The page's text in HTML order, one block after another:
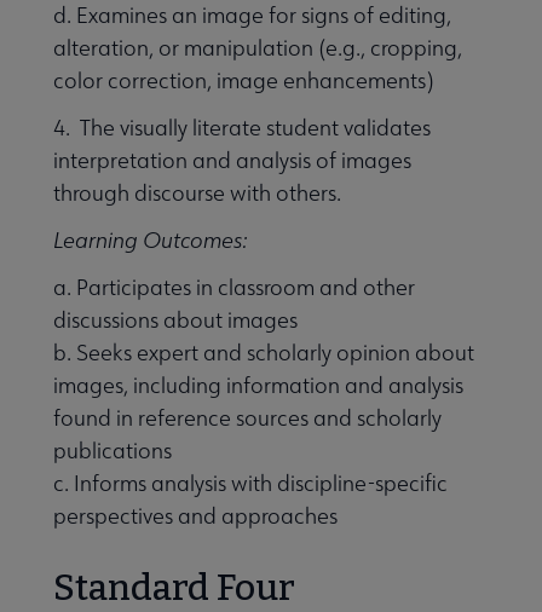
d. Examines an image for signs of editing,
alteration, or manipulation (e.g., cropping,
color correction, image enhancements)
4. The visually literate student validates
interpretation and analysis of images
through discourse with others.
Learning Outcomes:
a. Participates in classroom and other
discussions about images
b. Seeks expert and scholarly opinion about
images, including information and analysis
found in reference sources and scholarly
publications
c. Informs analysis with discipline-specific
perspectives and approaches
Standard Four